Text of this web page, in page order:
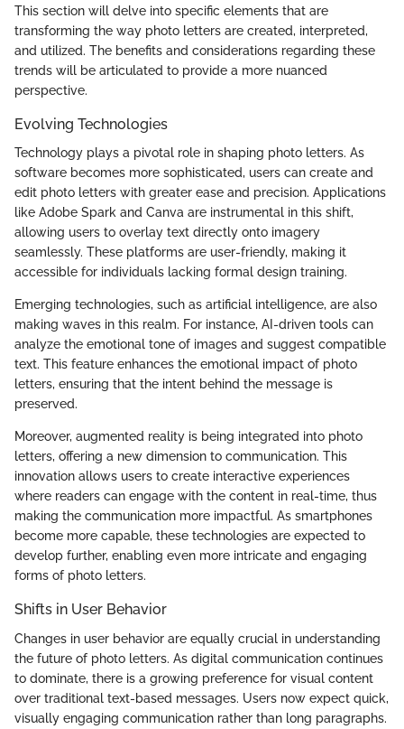
This section will delve into specific elements that are
transforming the way photo letters are created, interpreted,
and utilized. The benefits and considerations regarding these
trends will be articulated to provide a more nuanced
perspective.
Evolving Technologies
Technology plays a pivotal role in shaping photo letters. As
software becomes more sophisticated, users can create and
edit photo letters with greater ease and precision. Applications
like Adobe Spark and Canva are instrumental in this shift,
allowing users to overlay text directly onto imagery
seamlessly. These platforms are user-friendly, making it
accessible for individuals lacking formal design training.
Emerging technologies, such as artificial intelligence, are also
making waves in this realm. For instance, AI-driven tools can
analyze the emotional tone of images and suggest compatible
text. This feature enhances the emotional impact of photo
letters, ensuring that the intent behind the message is
preserved.
Moreover, augmented reality is being integrated into photo
letters, offering a new dimension to communication. This
innovation allows users to create interactive experiences
where readers can engage with the content in real-time, thus
making the communication more impactful. As smartphones
become more capable, these technologies are expected to
develop further, enabling even more intricate and engaging
forms of photo letters.
Shifts in User Behavior
Changes in user behavior are equally crucial in understanding
the future of photo letters. As digital communication continues
to dominate, there is a growing preference for visual content
over traditional text-based messages. Users now expect quick,
visually engaging communication rather than long paragraphs.